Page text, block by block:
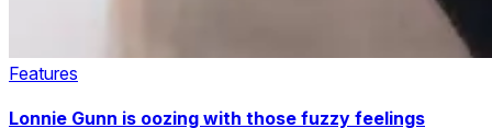
Features
Lonnie Gunn is oozing with those fuzzy feelings